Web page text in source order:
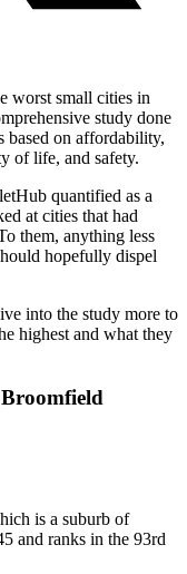
worst small cities in
study done
based on affordability,
of life, and safety.
quantified as a
at cities that had
them, anything less
hopefully dispel
into the study more to
highest and what they
is a suburb of
and ranks in the 93rd